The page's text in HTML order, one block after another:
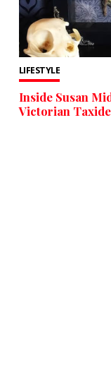
LIFESTYLE
Inside Susan
Victorian